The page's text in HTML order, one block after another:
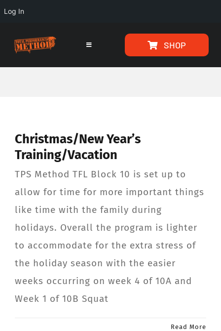
Content
Log In
content
Toggle
ARTICLES
CONTACT
Member Login
SHOP
Christmas/New Year’s
Training/Vacation
TPS Method TFL Block 10 is set up to
allow for time for more important things
like time with the family during
holidays. Overall the program is lighter
to accommodate for the extra stress of
the holiday season with the easier
weeks occurring on week 4 of 10A and
Week 1 of 10B Squat
Read More